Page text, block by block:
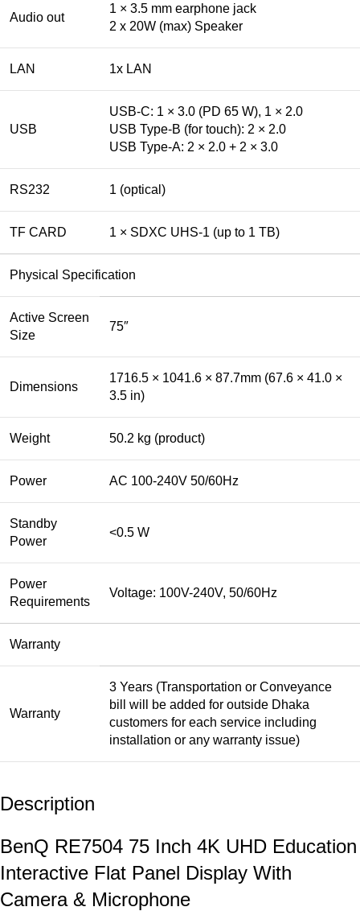
Audio out
1 × 3.5 mm earphone jack
2 x 20W (max) Speaker
LAN 1x LAN
USB
USB-C: 1 × 3.0 (PD 65 W), 1 × 2.0
USB Type-B (for touch): 2 × 2.0
USB Type-A: 2 × 2.0 + 2 × 3.0
RS232 1 (optical)
TF CARD 1 × SDXC UHS-1 (up to 1 TB)
Physical Specification
Active Screen
Size
75″
Dimensions
1716.5 × 1041.6 × 87.7mm (67.6 × 41.0 ×
3.5 in)
Weight 50.2 kg (product)
Power AC 100-240V 50/60Hz
Standby
Power
<0.5 W
Power
Requirements
Voltage: 100V-240V, 50/60Hz
Warranty
Warranty
3 Years (Transportation or Conveyance
bill will be added for outside Dhaka
customers for each service including
installation or any warranty issue)
Description
BenQ RE7504 75 Inch 4K UHD Education
Interactive Flat Panel Display With
Camera & Microphone